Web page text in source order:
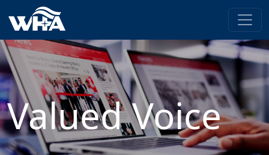
Valued Voice